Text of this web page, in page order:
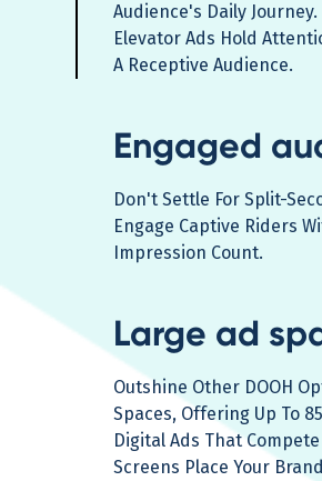
Audience's Daily
Elevator Ads Hold
A Receptive Audience.
Engaged
Don't Settle For Split-
Engage Captive Riders
Impression Count.
Large ad
Outshine Other DOOH
Spaces, Offering Up To
Digital Ads That
Screens Place Your